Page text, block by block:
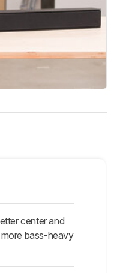
center and
bass-heavy